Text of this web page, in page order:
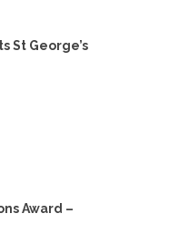
St George’s
Award –